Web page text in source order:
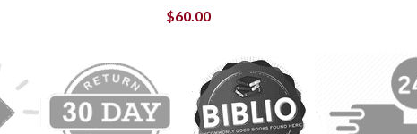
$60.00